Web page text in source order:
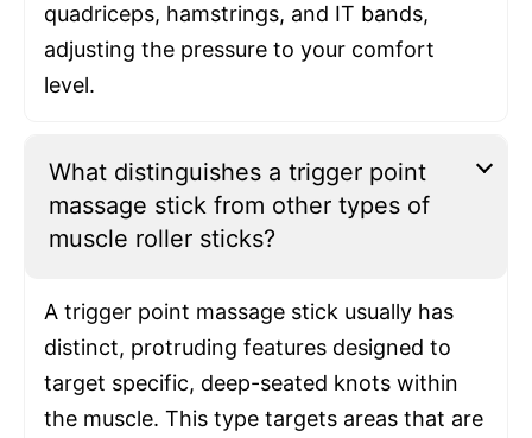
quadriceps, hamstrings, and IT bands,
adjusting the pressure to your comfort
level.
What distinguishes a trigger point
massage stick from other types of
muscle roller sticks?
A trigger point massage stick usually has
distinct, protruding features designed to
target specific, deep-seated knots within
the muscle. This type targets areas that are